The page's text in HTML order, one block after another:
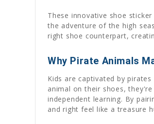
These innovative shoe
the adventure of the high
right shoe counterpart,
Why Pirate Animals
Kids are captivated by
animal on their shoes,
independent learning. By
and right feel like a treasure